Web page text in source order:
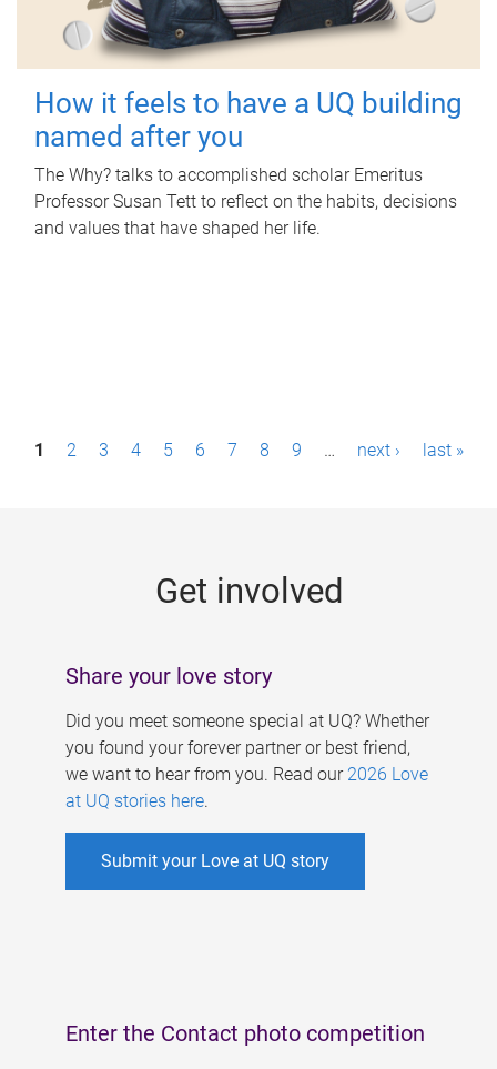
How it feels to have a UQ building
named after you
The Why? talks to accomplished scholar Emeritus
Professor Susan Tett to reflect on the habits, decisions
and values that have shaped her life.
P1 2 3 4 5 6 7 8 9 … next › last »
Get involved
Share your love story
Did you meet someone special at UQ? Whether
you found your forever partner or best friend,
we want to hear from you. Read our 2026 Love
at UQ stories here.
Submit your Love at UQ story
Enter the Contact photo competition